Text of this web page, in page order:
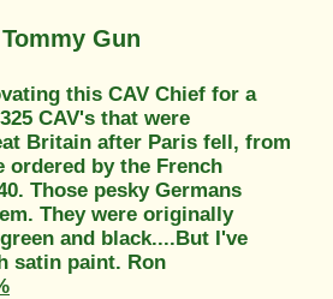
Gun
this CAV Chief for a
CAV's that were
Britain after Paris fell, from
ordered by the French
Those pesky Germans
They were originally
and black....But I've
satin paint. Ron